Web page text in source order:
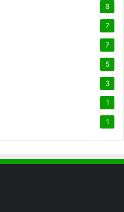
8
7
7
5
3
1
1